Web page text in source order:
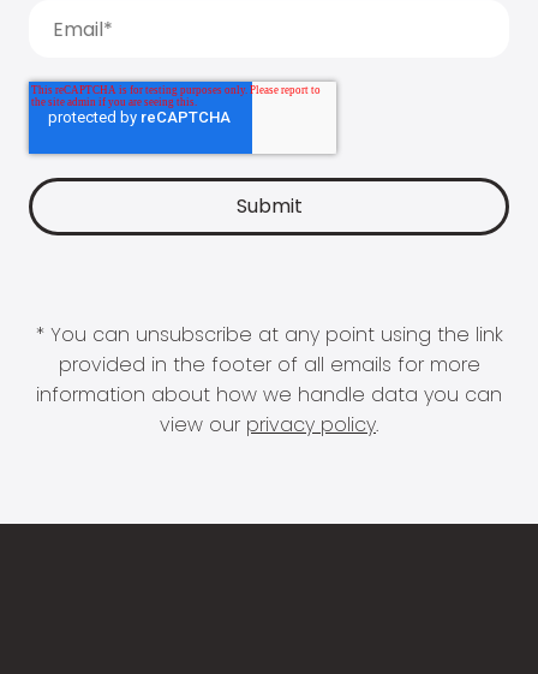
* You can unsubscribe at any point using the link
provided in the footer of all emails for more
information about how we handle data you can
view our privacy policy.